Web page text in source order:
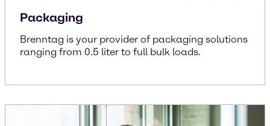
Packaging
Brenntag is your provider of packaging solutions
ranging from 0.5 liter to full bulk loads.